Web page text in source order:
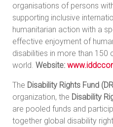
organisations of persons
supporting inclusive
humanitarian action with a
effective enjoyment of
disabilities in more than 150
world. Website:
The Disability Rights Fund
organization, the Disability
are pooled funds and
together global disability